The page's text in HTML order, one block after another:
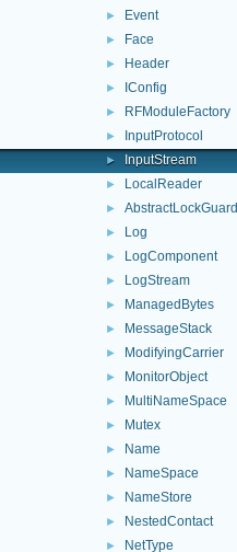
► Event
► Face
► Header
► IConfig
► RFModuleFactory
► InputProtocol
► InputStream
► LocalReader
► AbstractLockGuard
► Log
► LogComponent
► LogStream
► ManagedBytes
► MessageStack
► ModifyingCarrier
► MonitorObject
► MultiNameSpace
► Mutex
► Name
► NameSpace
► NameStore
► NestedContact
► NetType